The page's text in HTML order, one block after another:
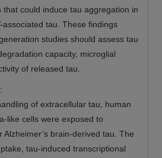
that could induce tau aggregation in
associated tau. These findings
studies should assess tau
capacity, microglial
of released tau.
:
of extracellular tau, human
like cells were exposed to
Alzheimer’s brain-derived tau. The
tau-induced transcriptional